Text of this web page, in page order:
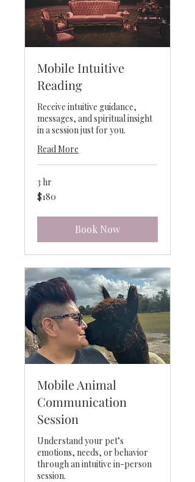
Mobile Intuitive
Reading
Receive intuitive guidance,
messages, and spiritual insight
in a session just for you.
Read More
3 hr
180
US
$180
Book Now
Mobile Animal
Communication
Session
Understand your pet’s
emotions, needs, or behavior
through an intuitive in-person
session.